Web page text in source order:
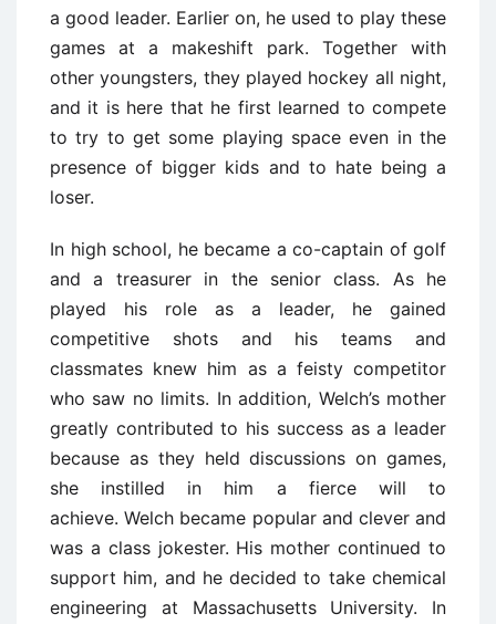
a good leader. Earlier on, he used to play these
games at a makeshift park. Together with
other youngsters, they played hockey all night,
and it is here that he first learned to compete
to try to get some playing space even in the
presence of bigger kids and to hate being a
loser.
In high school, he became a co-captain of golf
and a treasurer in the senior class. As he
played his role as a leader, he gained
competitive shots and his teams and
classmates knew him as a feisty competitor
who saw no limits. In addition, Welch’s mother
greatly contributed to his success as a leader
because as they held discussions on games,
she instilled in him a fierce will to
achieve. Welch became popular and clever and
was a class jokester. His mother continued to
support him, and he decided to take chemical
engineering at Massachusetts University. In